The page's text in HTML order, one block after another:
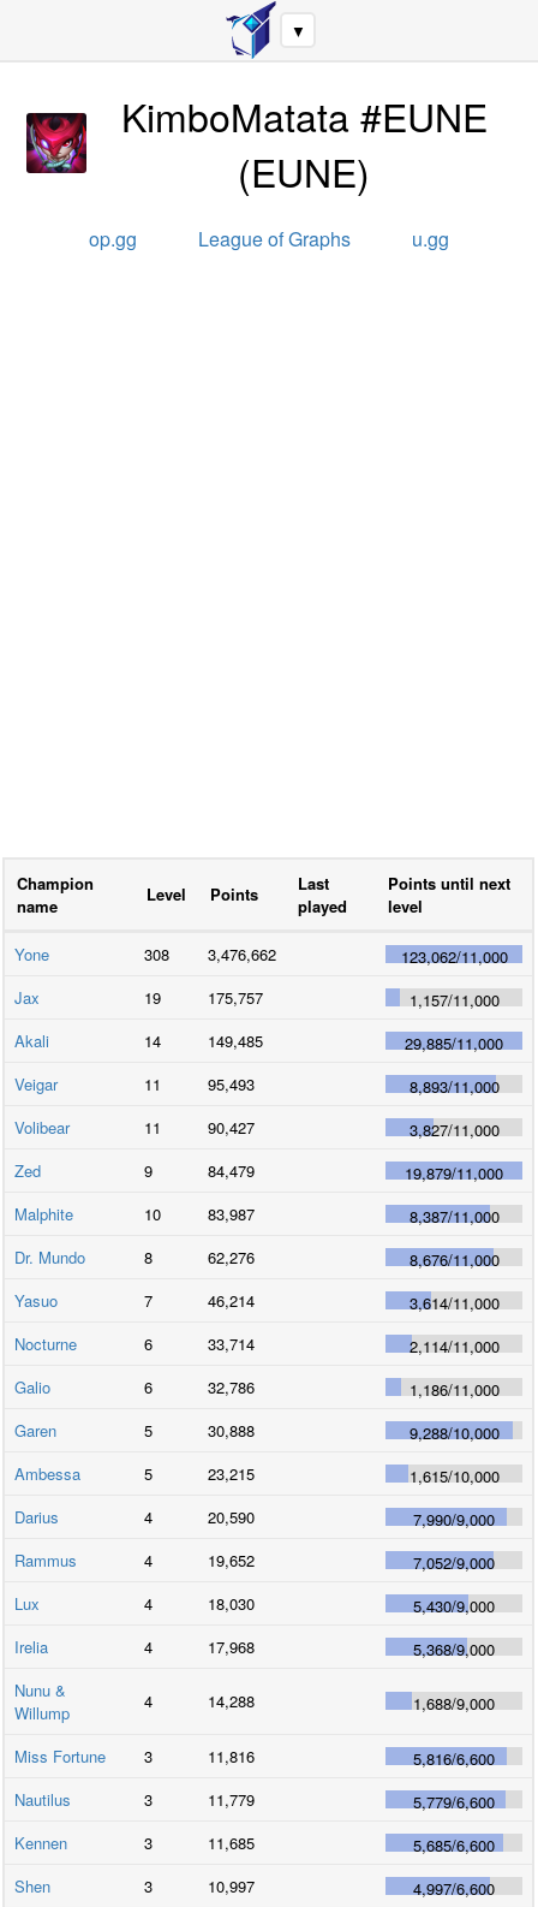
▼
KimboMatata #EUNE
(EUNE)
op.gg League of Graphs u.gg
Champion
name
Level Points
Last
played
Points until next
level
Yone 308 3,476,662 123,062/11,000
Jax
19 175,757 1,157/11,000
Akali
14 149,485 29,885/11,000
Veigar
11 95,493 8,893/11,000
Volibear
11 90,427 3,827/11,000
Zed
9 84,479 19,879/11,000
Malphite
10 83,987 8,387/11,000
Dr. Mundo
8 62,276 8,676/11,000
Yasuo
7 46,214 3,614/11,000
Nocturne
6 33,714 2,114/11,000
Galio
6 32,786 1,186/11,000
Garen
5 30,888 9,288/10,000
Ambessa
5 23,215 1,615/10,000
Darius
4 20,590 7,990/9,000
Rammus
4 19,652 7,052/9,000
Lux
4 18,030 5,430/9,000
Irelia
4 17,968 5,368/9,000
Nunu &
Willump
4 14,288 1,688/9,000
Miss Fortune 3 11,816 5,816/6,600
Nautilus
3 11,779 5,779/6,600
Kennen
3 11,685 5,685/6,600
Shen
3 10,997 4,997/6,600